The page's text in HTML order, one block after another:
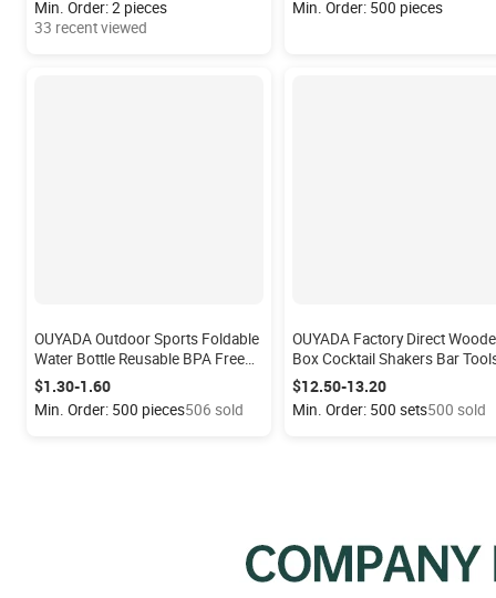
Shaker Sealed
Min. Order: 2 pieces
33 recent viewed
Min. Order: 500 pieces
OUYADA Outdoor Sports Foldable
Water Bottle Reusable BPA Free
Silicone Collapsible Water Bottle
for Travel Gym Camping Hike
$1.30-1.60
Min. Order: 500 pieces506 sold
OUYADA Factory Direct
Box Cocktail Shakers Bar
Set Manufacturer Novelty
Stainless Steel Cocktail Making
Barware
$12.50-13.20
Min. Order: 500 sets500 sold